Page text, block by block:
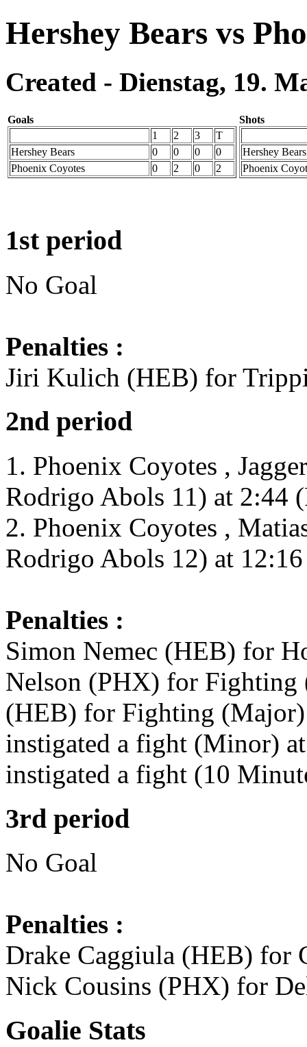
Hershey Bears vs
Created - Dienstag, 19.
Goals
1
2 3
T
Hershey Bears
0 0 0
0
Phoenix Coyotes
0 2 0 2
Shots
Hershey Bears
Phoenix
1st period
No Goal
Penalties :
Jiri Kulich (HEB) for
2nd period
1. Phoenix Coyotes ,
Rodrigo Abols 11) at 2:44
2. Phoenix Coyotes ,
Rodrigo Abols 12) at 12:16
Penalties :
Simon Nemec (HEB) for
Nelson (PHX) for Fighting
(HEB) for Fighting
instigated a fight (Minor)
instigated a fight (10
3rd period
No Goal
Penalties :
Drake Caggiula (HEB) for
Nick Cousins (PHX) for
Goalie Stats